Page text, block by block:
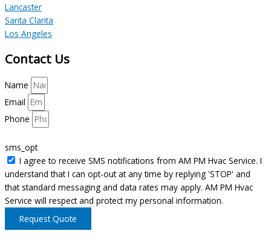
Lancaster
Santa Clarita
Los Angeles
Contact Us
Name
Email
Phone
sms_opt
I agree to receive SMS notifications from AM PM Hvac Service. I
understand that I can opt-out at any time by replying 'STOP' and
that standard messaging and data rates may apply. AM PM Hvac
Service will respect and protect my personal information.
Request Quote